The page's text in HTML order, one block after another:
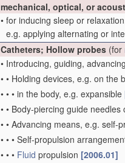
mechanical, optical, or
• for inducing sleep or
e.g. applying alternating or
Catheters; Hollow probes (for
• Introducing, guiding,
• • Holding devices, e.g. on the
• • • in the body, e.g. expansible
• • Body-piercing guide needles
• • Advancing means, e.g. self-
• • • Self-propulsion
• • • Fluid propulsion [2006.01]